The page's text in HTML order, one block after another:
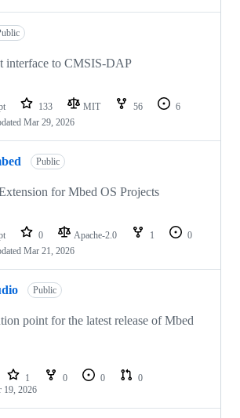
interface to CMSIS-DAP
133 MIT 56
6
Mar 29, 2026
Public
for Mbed OS Projects
0 Apache-2.0 1
0
Mar 21, 2026
Public
point for the latest release of Mbed
1 0 0
0
19, 2026